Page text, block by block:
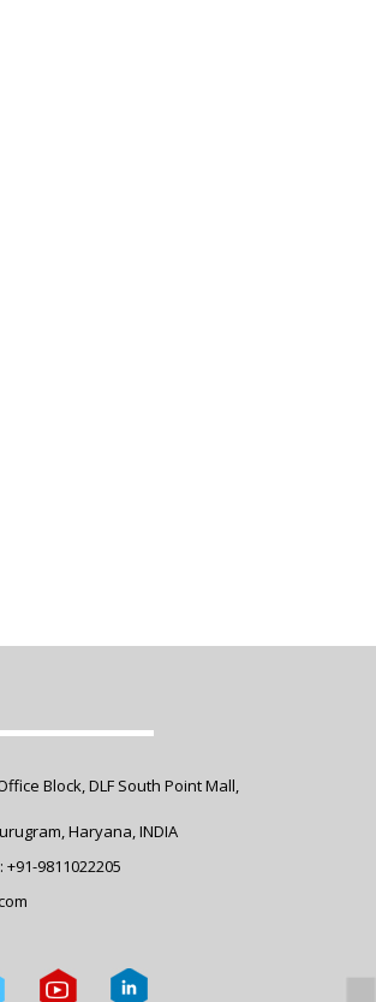
Block, DLF South Point Mall,
Haryana, INDIA
+91-9811022205